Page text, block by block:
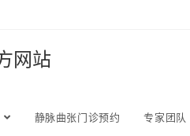
网站
静脉曲张门诊预约 专家团队